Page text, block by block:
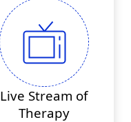
Live Stream of
Therapy